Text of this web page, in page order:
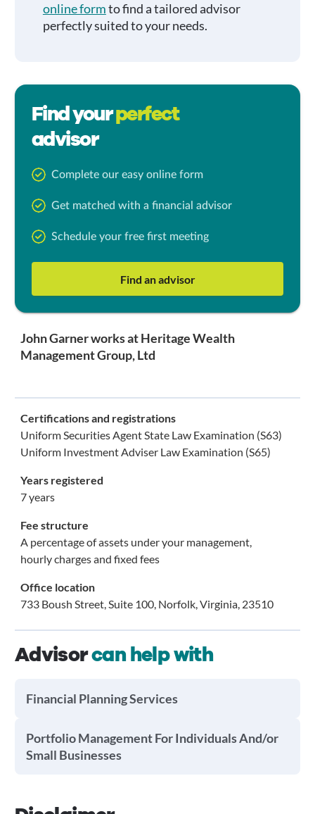
online formto find a tailored advisor
perfectly suited to your needs.
Find yourperfect
advisor
Complete our easy online form
Get matched with a financial advisor
Schedule your free first meeting
Find an advisor
John Garner works at Heritage Wealth
Management Group, Ltd
Certifications and registrations
Uniform Securities Agent State Law Examination (S63)
Uniform Investment Adviser Law Examination (S65)
Years registered
7 years
Fee structure
A percentage of assets under your management,
hourly charges and fixed fees
Office location
733 Boush Street, Suite 100, Norfolk, Virginia, 23510
Advisorcan help with
Financial Planning Services
Portfolio Management For Individuals And/or
Small Businesses